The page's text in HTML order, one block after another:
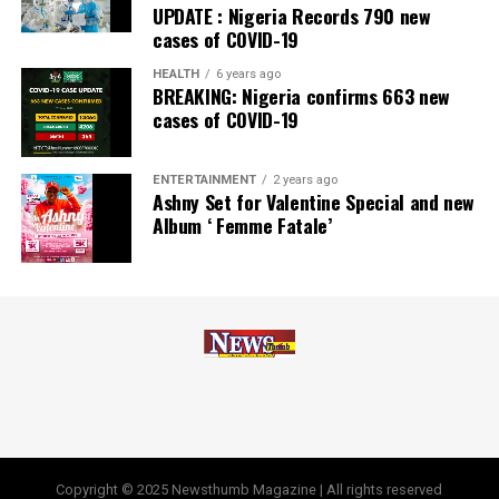
awards, including Most ResponsibleOrganisationin
Africa, Best Company in Transparency and Reporting
and Best Company in Gender Equality and Women
Empowerment at the SERAS CSR Awards Africa 2024.
Post Views:
Facebook
Twitter
WhatsApp
EmailShare
UPDATE : Nigeria Records 790 new
cases of COVID-19
HEALTH 6 years ago
BREAKING: Nigeria confirms 663 new
cases of COVID-19
ENTERTAINMENT 2 years ago
Ashny Set for Valentine Special and new
Album ‘ Femme Fatale’
Copyright © 2025 Newsthumb Magazine | All rights reserved